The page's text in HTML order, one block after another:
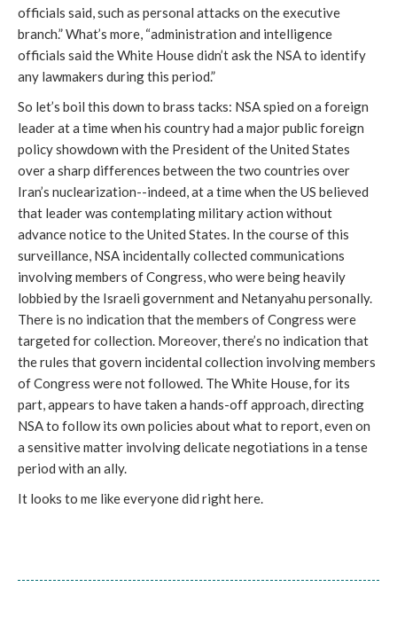
officials said, such as personal attacks on the executive
branch.” What’s more, “administration and intelligence
officials said the White House didn’t ask the NSA to identify
any lawmakers during this period.”
So let’s boil this down to brass tacks: NSA spied on a foreign
leader at a time when his country had a major public foreign
policy showdown with the President of the United States
over a sharp differences between the two countries over
Iran’s nuclearization--indeed, at a time when the US believed
that leader was contemplating military action without
advance notice to the United States. In the course of this
surveillance, NSA incidentally collected communications
involving members of Congress, who were being heavily
lobbied by the Israeli government and Netanyahu personally.
There is no indication that the members of Congress were
targeted for collection. Moreover, there’s no indication that
the rules that govern incidental collection involving members
of Congress were not followed. The White House, for its
part, appears to have taken a hands-off approach, directing
NSA to follow its own policies about what to report, even on
a sensitive matter involving delicate negotiations in a tense
period with an ally.
It looks to me like everyone did right here.